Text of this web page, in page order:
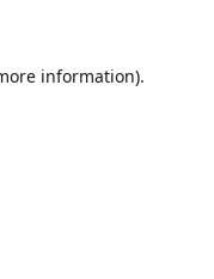
information).